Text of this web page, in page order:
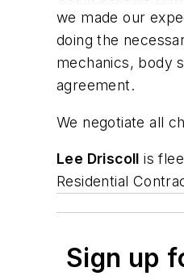
we made our
doing the
mechanics, body
agreement.
We negotiate all
Lee Driscoll is
Residential
Sign up